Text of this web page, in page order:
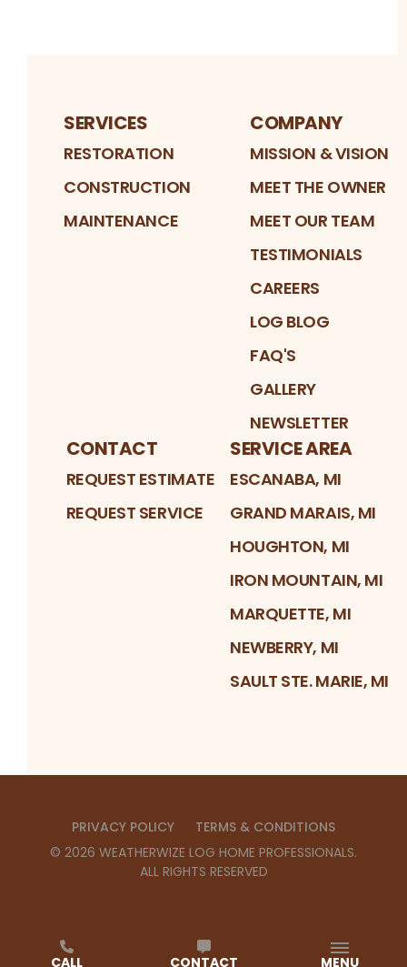
SERVICES
RESTORATION
CONSTRUCTION
MAINTENANCE
COMPANY
MISSION & VISION
MEET THE OWNER
MEET OUR TEAM
TESTIMONIALS
CAREERS
LOG BLOG
FAQ'S
GALLERY
NEWSLETTER
CONTACT
REQUEST ESTIMATE
REQUEST SERVICE
SERVICE AREA
ESCANABA, MI
GRAND MARAIS, MI
HOUGHTON, MI
IRON MOUNTAIN, MI
MARQUETTE, MI
NEWBERRY, MI
SAULT STE. MARIE, MI
PRIVACY POLICY
TERMS & CONDITIONS
© 2026 WEATHERWIZE LOG HOME PROFESSIONALS.
ALL RIGHTS RESERVED
CALL CONTACT MENU